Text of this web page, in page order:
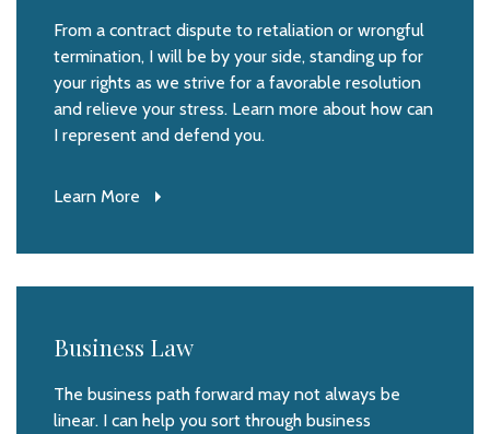
From a contract dispute to retaliation or wrongful
termination, I will be by your side, standing up for
your rights as we strive for a favorable resolution
and relieve your stress. Learn more about how can
I represent and defend you.
Learn More
Business Law
The business path forward may not always be
linear. I can help you sort through business